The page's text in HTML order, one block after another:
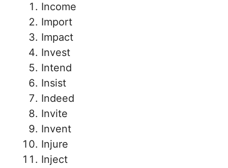
Income
Import
Impact
Invest
Intend
Insist
Indeed
Invite
Invent
Injure
Inject